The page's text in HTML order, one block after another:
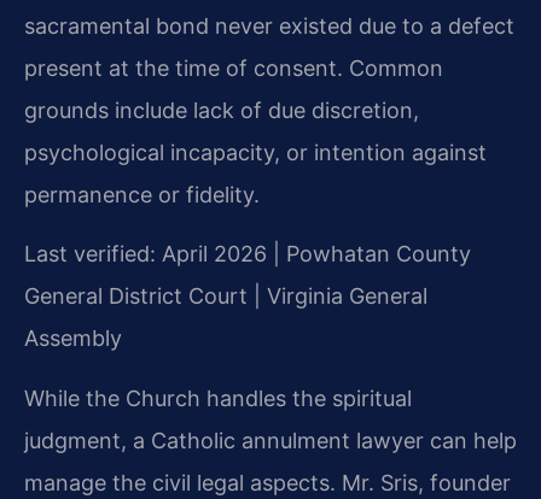
sacramental bond never existed due to a defect
present at the time of consent. Common
grounds include lack of due discretion,
psychological incapacity, or intention against
permanence or fidelity.
Last verified: April 2026 | Powhatan County
General District Court | Virginia General
Assembly
While the Church handles the spiritual
judgment, a Catholic annulment lawyer can help
manage the civil legal aspects. Mr. Sris, founder